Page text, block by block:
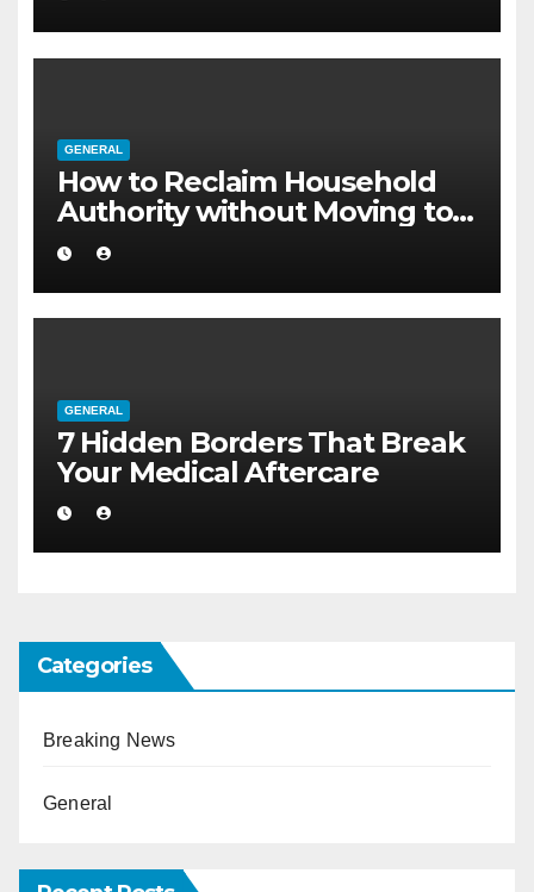
GENERAL
How to Reclaim Household
Authority without Moving to a
Larger Flat
GENERAL
7 Hidden Borders That Break
Your Medical Aftercare
Categories
Breaking News
General